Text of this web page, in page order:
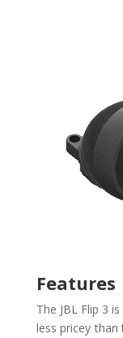
Features
The JBL Flip 3
less pricey